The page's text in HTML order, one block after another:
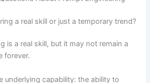
a real skill or just a temporary trend?
is a real skill, but it may not remain a
forever.
underlying capability: the ability to